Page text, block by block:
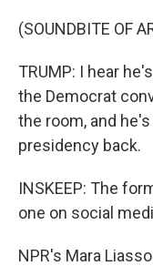
(SOUNDBITE OF
TRUMP: I hear
the Democrat
the room, and
presidency back.
INSKEEP: The
one on social
NPR's Mara